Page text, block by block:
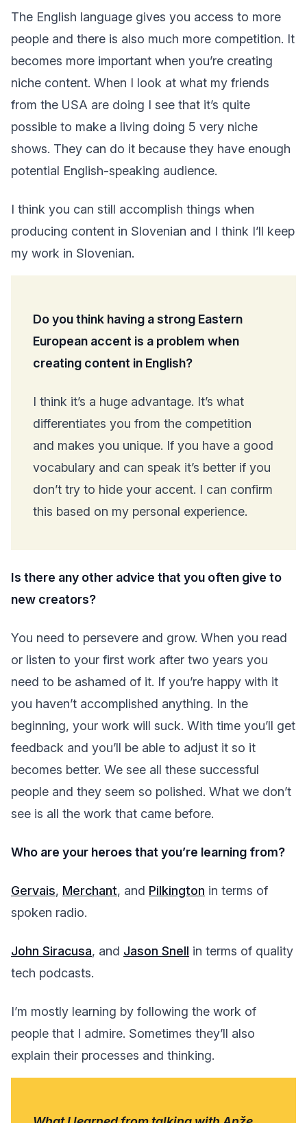
The English language gives you access to more
people and there is also much more competition. It
becomes more important when you’re creating
niche content. When I look at what my friends
from the USA are doing I see that it’s quite
possible to make a living doing 5 very niche
shows. They can do it because they have enough
potential English-speaking audience.
I think you can still accomplish things when
producing content in Slovenian and I think I’ll keep
my work in Slovenian.
Do you think having a strong Eastern
European accent is a problem when
creating content in English?
I think it’s a huge advantage. It’s what
differentiates you from the competition
and makes you unique. If you have a good
vocabulary and can speak it’s better if you
don’t try to hide your accent. I can confirm
this based on my personal experience.
Is there any other advice that you often give to
new creators?
You need to persevere and grow. When you read
or listen to your first work after two years you
need to be ashamed of it. If you’re happy with it
you haven’t accomplished anything. In the
beginning, your work will suck. With time you’ll get
feedback and you’ll be able to adjust it so it
becomes better. We see all these successful
people and they seem so polished. What we don’t
see is all the work that came before.
Who are your heroes that you’re learning from?
Gervais, Merchant, and Pilkington in terms of
spoken radio.
John Siracusa, and Jason Snell in terms of quality
tech podcasts.
I’m mostly learning by following the work of
people that I admire. Sometimes they’ll also
explain their processes and thinking.